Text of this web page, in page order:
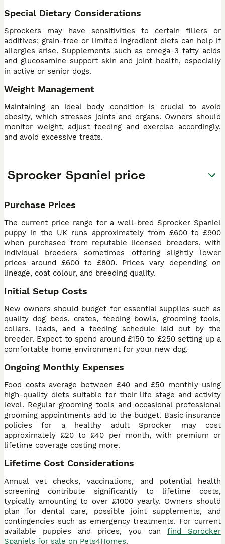
Special Dietary Considerations
Sprockers may have sensitivities to certain fillers or
additives; grain-free or limited ingredient diets can help if
allergies arise. Supplements such as omega-3 fatty acids
and glucosamine support skin and joint health, especially
in active or senior dogs.
Weight Management
Maintaining an ideal body condition is crucial to avoid
obesity, which stresses joints and organs. Owners should
monitor weight, adjust feeding and exercise accordingly,
and avoid excessive treats.
Sprocker Spaniel price
Purchase Prices
The current price range for a well-bred Sprocker Spaniel
puppy in the UK runs approximately from £600 to £900
when purchased from reputable licensed breeders, with
individual breeders sometimes offering slightly lower
prices around £600 to £800. Prices vary depending on
lineage, coat colour, and breeding quality.
Initial Setup Costs
New owners should budget for essential supplies such as
quality dog beds, crates, feeding bowls, grooming tools,
collars, leads, and a feeding schedule laid out by the
breeder. Expect to spend around £150 to £250 setting up a
comfortable home environment for your new dog.
Ongoing Monthly Expenses
Food costs average between £40 and £50 monthly using
high-quality diets suitable for their life stage and activity
level. Regular grooming tools and occasional professional
grooming appointments add to the budget. Basic insurance
policies for a healthy adult Sprocker may cost
approximately £20 to £40 per month, with premium or
lifetime coverage costing more.
Lifetime Cost Considerations
Annual vet checks, vaccinations, and potential health
screening contribute significantly to lifetime costs,
typically amounting to over £1000 yearly. Owners should
plan for dental care, possible joint supplements, and
contingencies such as emergency treatments. For current
available puppies and prices, you can find Sprocker
Spaniels for sale on Pets4Homes.